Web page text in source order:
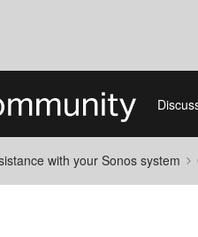
with your Sonos system